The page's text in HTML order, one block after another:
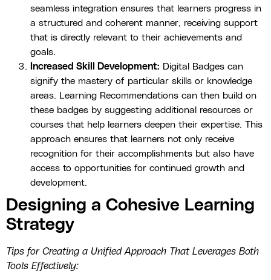
seamless integration ensures that learners progress in
a structured and coherent manner, receiving support
that is directly relevant to their achievements and
goals.
Increased Skill Development: Digital Badges can
signify the mastery of particular skills or knowledge
areas. Learning Recommendations can then build on
these badges by suggesting additional resources or
courses that help learners deepen their expertise. This
approach ensures that learners not only receive
recognition for their accomplishments but also have
access to opportunities for continued growth and
development.
Designing a Cohesive Learning
Strategy
Tips for Creating a Unified Approach That Leverages Both
Tools Effectively: